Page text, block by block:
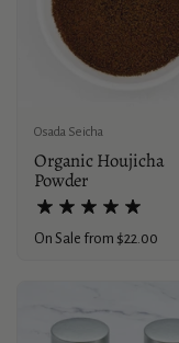
Osada Seicha
Organic Houjicha
Powder
Price:
On Sale from $22.00